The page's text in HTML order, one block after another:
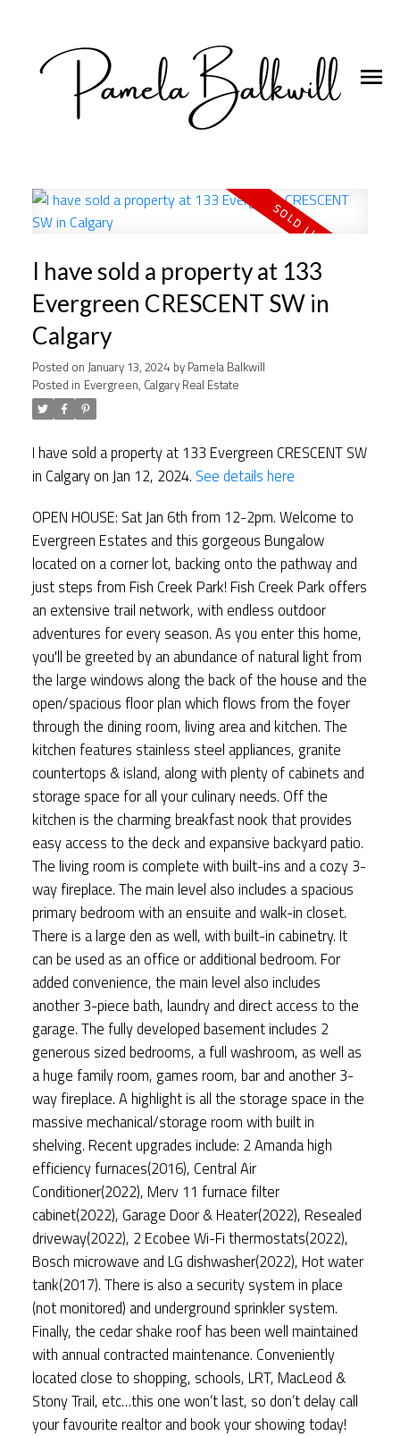
I have sold a property at 133
Evergreen CRESCENT SW in
Calgary
Posted on January 13, 2024 by Pamela Balkwill
Posted in Evergreen, Calgary Real Estate
I have sold a property at 133 Evergreen CRESCENT SW
in Calgary on Jan 12, 2024. See details here
OPEN HOUSE: Sat Jan 6th from 12-2pm. Welcome to
Evergreen Estates and this gorgeous Bungalow
located on a corner lot, backing onto the pathway and
just steps from Fish Creek Park! Fish Creek Park offers
an extensive trail network, with endless outdoor
adventures for every season. As you enter this home,
you'll be greeted by an abundance of natural light from
the large windows along the back of the house and the
open/spacious floor plan which flows from the foyer
through the dining room, living area and kitchen. The
kitchen features stainless steel appliances, granite
countertops & island, along with plenty of cabinets and
storage space for all your culinary needs. Off the
kitchen is the charming breakfast nook that provides
easy access to the deck and expansive backyard patio.
The living room is complete with built-ins and a cozy 3-
way fireplace. The main level also includes a spacious
primary bedroom with an ensuite and walk-in closet.
There is a large den as well, with built-in cabinetry. It
can be used as an office or additional bedroom. For
added convenience, the main level also includes
another 3-piece bath, laundry and direct access to the
garage. The fully developed basement includes 2
generous sized bedrooms, a full washroom, as well as
a huge family room, games room, bar and another 3-
way fireplace. A highlight is all the storage space in the
massive mechanical/storage room with built in
shelving. Recent upgrades include: 2 Amanda high
efficiency furnaces(2016), Central Air
Conditioner(2022), Merv 11 furnace filter
cabinet(2022), Garage Door & Heater(2022), Resealed
driveway(2022), 2 Ecobee Wi-Fi thermostats(2022),
Bosch microwave and LG dishwasher(2022), Hot water
tank(2017). There is also a security system in place
(not monitored) and underground sprinkler system.
Finally, the cedar shake roof has been well maintained
with annual contracted maintenance. Conveniently
located close to shopping, schools, LRT, MacLeod &
Stony Trail, etc…this one won’t last, so don’t delay call
your favourite realtor and book your showing today!